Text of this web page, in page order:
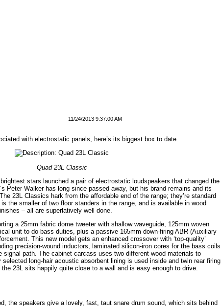
11/24/2013 9:37:00 AM
with electrostatic panels, here’s its biggest box to date.
Quad 23L Classic
stars launched a pair of electrostatic loudspeakers that changed the
Peter Walker has long since passed away, but his brand remains and its
23L Classics hark from the affordable end of the range; they’re standard
the smaller of two floor standers in the range, and is available in wood
– all are superlatively well done.
a 25mm fabric dome tweeter with shallow waveguide, 125mm woven
unit to do bass duties, plus a passive 165mm down-firing ABR (Auxiliary
This new model gets an enhanced crossover with ‘top-quality’
precision-wound inductors, laminated silicon-iron cores for the bass coils
signal path. The cabinet carcass uses two different wood materials to
long-hair acoustic absorbent lining is used inside and twin rear firing
23L sits happily quite close to a wall and is easy enough to drive.